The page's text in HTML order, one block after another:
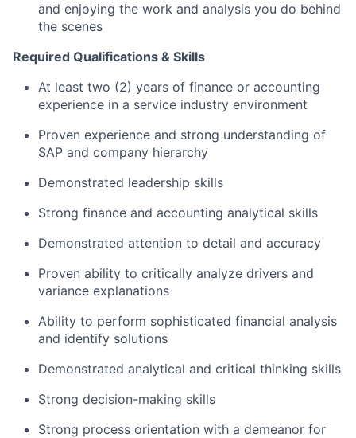
and enjoying the work and analysis you do behind
the scenes
Required Qualifications & Skills
At least two (2) years of finance or accounting
experience in a service industry environment
Proven experience and strong understanding of
SAP and company hierarchy
Demonstrated leadership skills
Strong finance and accounting analytical skills
Demonstrated attention to detail and accuracy
Proven ability to critically analyze drivers and
variance explanations
Ability to perform sophisticated financial analysis
and identify solutions
Demonstrated analytical and critical thinking skills
Strong decision-making skills
Strong process orientation with a demeanor for